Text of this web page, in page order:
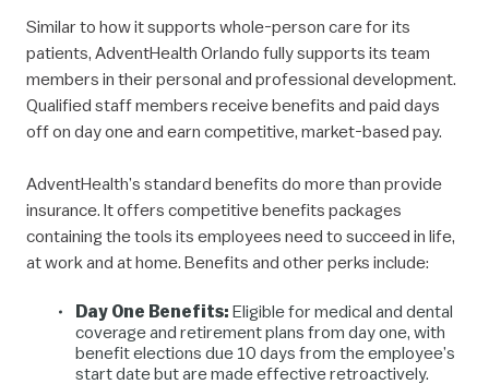
Similar to how it supports whole-person care for its
patients, AdventHealth Orlando fully supports its team
members in their personal and professional development.
Qualified staff members receive benefits and paid days
off on day one and earn competitive, market-based pay.
AdventHealth’s standard benefits do more than provide
insurance. It offers competitive benefits packages
containing the tools its employees need to succeed in life,
at work and at home. Benefits and other perks include:
Day One Benefits: Eligible for medical and dental
coverage and retirement plans from day one, with
benefit elections due 10 days from the employee’s
start date but are made effective retroactively.